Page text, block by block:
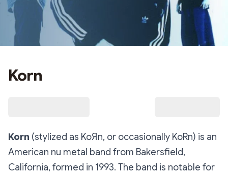
Korn
Korn (stylized as KoЯn, or occasionally KoRn) is an
American nu metal band from Bakersfield,
California, formed in 1993. The band is notable for